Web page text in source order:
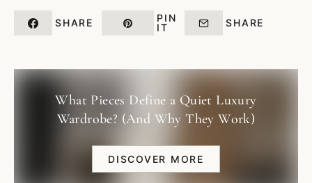
SHARE
PIN
IT
SHARE
What Pieces Define a Quiet Luxury
Wardrobe? (And Why They Work)
DISCOVER MORE